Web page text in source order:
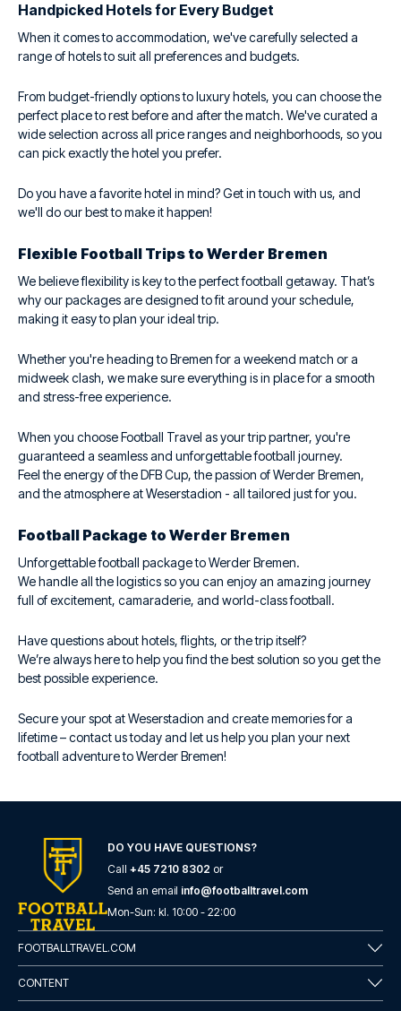
Handpicked Hotels for Every Budget
When it comes to accommodation, we've carefully selected a
range of hotels to suit all preferences and budgets.
From budget-friendly options to luxury hotels, you can choose the
perfect place to rest before and after the match. We've curated a
wide selection across all price ranges and neighborhoods, so you
can pick exactly the hotel you prefer.
Do you have a favorite hotel in mind? Get in touch with us, and
we'll do our best to make it happen!
Flexible Football Trips to Werder Bremen
We believe flexibility is key to the perfect football getaway. That’s
why our packages are designed to fit around your schedule,
making it easy to plan your ideal trip.
Whether you're heading to Bremen for a weekend match or a
midweek clash, we make sure everything is in place for a smooth
and stress-free experience.
When you choose Football Travel as your trip partner, you're
guaranteed a seamless and unforgettable football journey.
Feel the energy of the DFB Cup, the passion of Werder Bremen,
and the atmosphere at Weserstadion - all tailored just for you.
Football Package to Werder Bremen
Unforgettable football package to Werder Bremen.
We handle all the logistics so you can enjoy an amazing journey
full of excitement, camaraderie, and world-class football.
Have questions about hotels, flights, or the trip itself?
We’re always here to help you find the best solution so you get the
best possible experience.
Secure your spot at Weserstadion and create memories for a
lifetime – contact us today and let us help you plan your next
football adventure to Werder Bremen!
DO YOU HAVE QUESTIONS?
Call +45 7210 8302 or
Send an email info@footballtravel.com
Mon-Sun: kl. 10:00 - 22:00
FOOTBALLTRAVEL.COM
CONTENT